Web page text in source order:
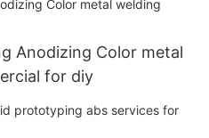
Anodizing Color metal
for diy